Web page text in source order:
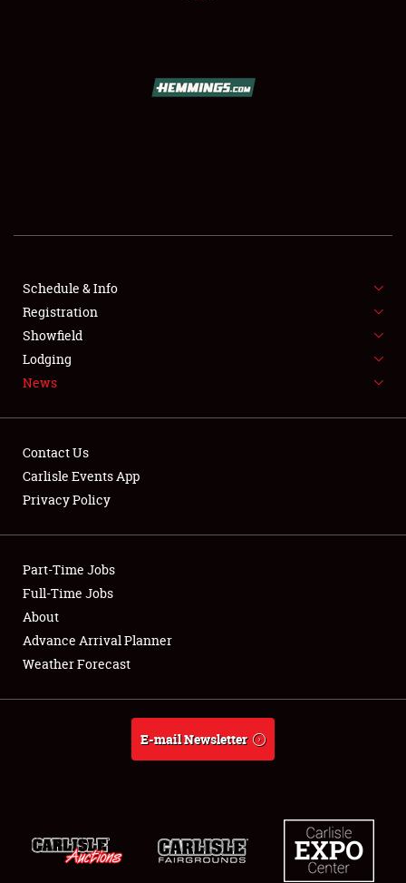
SHOWFIELD
FLEA MARKET & CAR CORRAL
SPONSORSHIP
LODGING
Showfield
Club Relations
Full-Time Jobs
About
Schedule & Info
Registration
Showfield
Lodging
News
Contact Us
Carlisle Events App
Privacy Policy
Part-Time Jobs
Full-Time Jobs
About
Advance Arrival Planner
Weather Forecast
E-mail Newsletter